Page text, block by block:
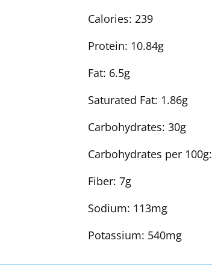
Calories:239
Protein: 10.84g
Fat: 6.5g
Saturated Fat: 1.86g
Carbohydrates:30g
Carbohydrates per 100g:
Fiber:7g
Sodium: 113mg
Potassium: 540mg